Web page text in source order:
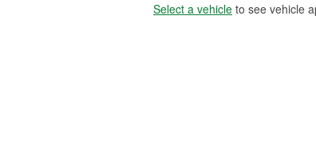
Select a vehicle to see vehicle